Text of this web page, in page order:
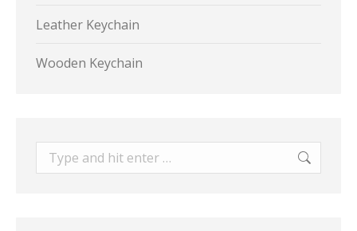
Leather Keychain
Wooden Keychain
Search: